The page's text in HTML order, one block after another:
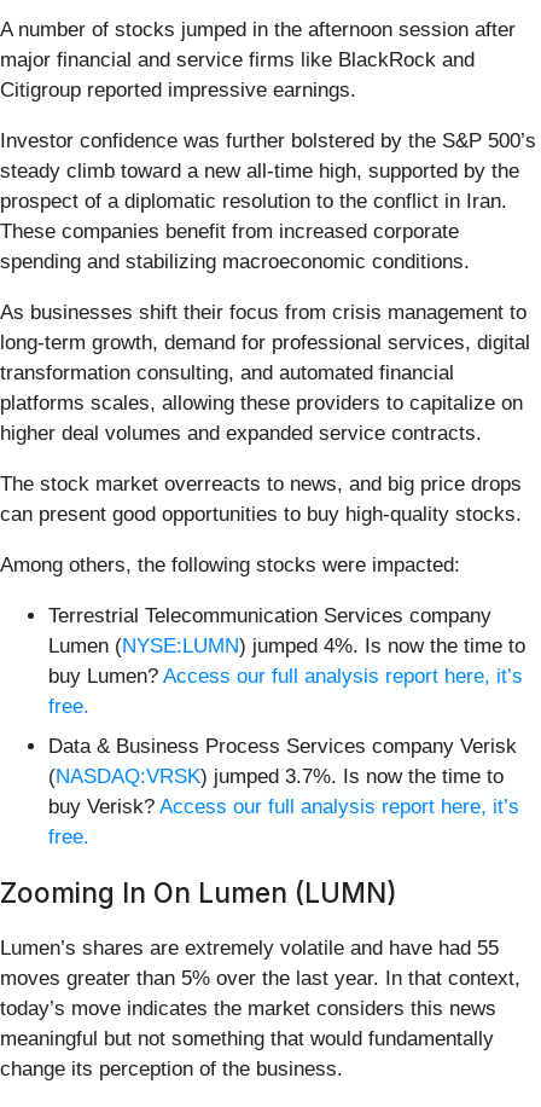
A number of stocks jumped in the afternoon session after
major financial and service firms like BlackRock and
Citigroup reported impressive earnings.
Investor confidence was further bolstered by the S&P 500’s
steady climb toward a new all-time high, supported by the
prospect of a diplomatic resolution to the conflict in Iran.
These companies benefit from increased corporate
spending and stabilizing macroeconomic conditions.
As businesses shift their focus from crisis management to
long-term growth, demand for professional services, digital
transformation consulting, and automated financial
platforms scales, allowing these providers to capitalize on
higher deal volumes and expanded service contracts.
The stock market overreacts to news, and big price drops
can present good opportunities to buy high-quality stocks.
Among others, the following stocks were impacted:
Terrestrial Telecommunication Services company
Lumen (NYSE:LUMN) jumped 4%. Is now the time to
buy Lumen? Access our full analysis report here, it’s
free.
Data & Business Process Services company Verisk
(NASDAQ:VRSK) jumped 3.7%. Is now the time to
buy Verisk? Access our full analysis report here, it’s
free.
Zooming In On Lumen (LUMN)
Lumen’s shares are extremely volatile and have had 55
moves greater than 5% over the last year. In that context,
today’s move indicates the market considers this news
meaningful but not something that would fundamentally
change its perception of the business.